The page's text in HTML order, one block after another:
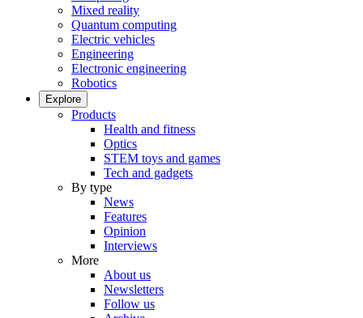
Mixed reality
Quantum computing
Electric vehicles
Engineering
Electronic engineering
Robotics
Explore
Products
Health and fitness
Optics
STEM toys and games
Tech and gadgets
By type
News
Features
Opinion
Interviews
More
About us
Newsletters
Follow us